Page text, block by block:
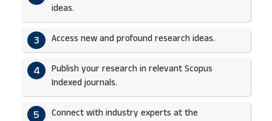
ideas.​
3 Access new and profound research ideas.
4
Publish your research in relevant Scopus
Indexed journals.​
5
Connect with industry experts at the